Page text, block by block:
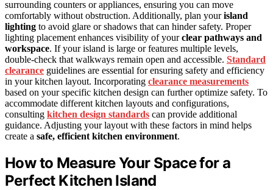
surrounding counters or appliances, ensuring you can move
comfortably without obstruction. Additionally, plan yourisland
lighting to avoid glare or shadows that can hinder safety. Proper
lighting placement enhances visibility of yourclear pathways and
workspace. If your island is large or features multiple levels,
double-check that walkways remain open and accessible. Standard
clearance guidelines are essential for ensuring safety and efficiency
in your kitchen layout. Incorporating clearance measurements
based on your specific kitchen design can further optimize safety. To
accommodate different kitchen layouts and configurations,
consulting kitchen design standards can provide additional
guidance. Adjusting your layout with these factors in mind helps
create a safe, efficient kitchen environment.
How to Measure Your Space for a
Perfect Kitchen Island